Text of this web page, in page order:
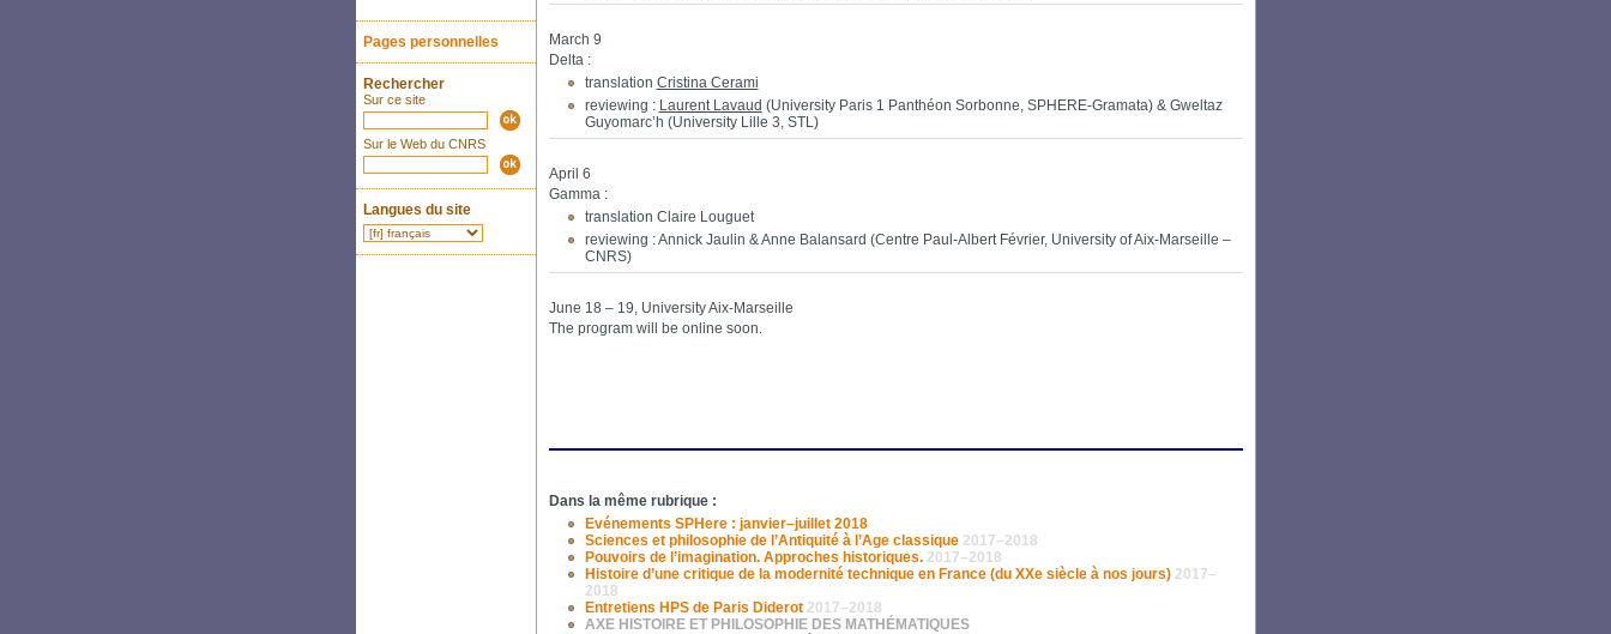
Pages personnelles
Rechercher
Sur ce site
Sur le Web du CNRS
Langues du site
March 9
Delta :
translation Cristina Cerami
reviewing : Laurent Lavaud (University Paris 1 Panthéon Sorbonne, SPHERE-Gramata) & Gweltaz
Guyomarc’h (University Lille 3, STL)
April 6
Gamma :
translation Claire Louguet
reviewing : Annick Jaulin & Anne Balansard (Centre Paul-Albert Février, University of Aix-Marseille –
CNRS)
June 18 – 19, University Aix-Marseille
The program will be online soon.
Dans la même rubrique :
Evénements SPHere : janvier–juillet 2018
Sciences et philosophie de l’Antiquité à l’Age classique 2017–2018
Pouvoirs de l’imagination. Approches historiques. 2017–2018
Histoire d’une critique de la modernité technique en France (du XXe siècle à nos jours) 2017–
2018
Entretiens HPS de Paris Diderot 2017–2018
AXE HISTOIRE ET PHILOSOPHIE DES MATHÉMATIQUES